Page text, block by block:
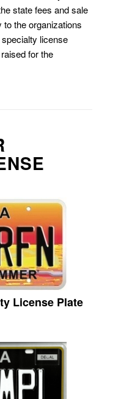
state fees and sale
the organizations
license
for the
License Plate